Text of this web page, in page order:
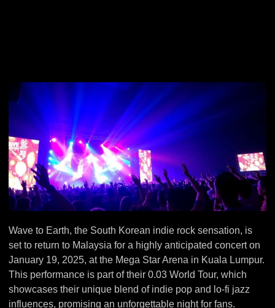
Wave to Earth, the South Korean indie rock sensation, is
set to return to Malaysia for a highly anticipated concert on
January 19, 2025, at the Mega Star Arena in Kuala Lumpur.
This performance is part of their 0.03 World Tour, which
showcases their unique blend of indie pop and lo-fi jazz
influences, promising an unforgettable night for fans.